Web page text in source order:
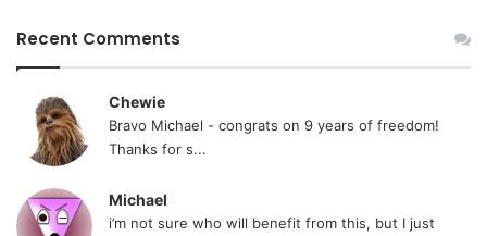
Recent Comments
Chewie
Bravo Michael - congrats on 9 years of freedom!
Thanks for s...
Michael
i’m not sure who will benefit from this, but I just